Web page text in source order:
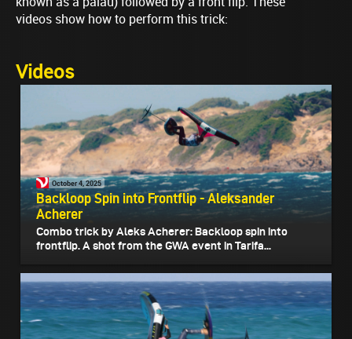
videos show how to perform this trick:
Videos
October 4, 2025
Backloop Spin into Frontflip - Aleksander
Acherer
Combo trick by Aleks Acherer: Backloop spin into
frontflip. A shot from the GWA event in Tarifa...